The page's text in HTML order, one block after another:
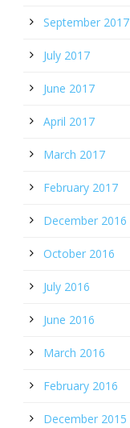
September 2017
July 2017
June 2017
April 2017
March 2017
February 2017
December 2016
October 2016
July 2016
June 2016
March 2016
February 2016
December 2015